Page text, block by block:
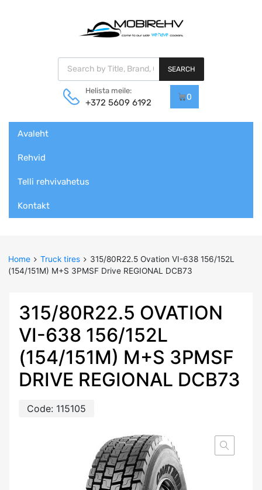
Products search
SEARCH
Helista meile:
+372 5609 6192
0
content
Avaleht
Rehvid
Telli rehvivahetus
Kontakt
Home Truck tires
315/80R22.5 Ovation VI-638 156/152L
(154/151M) M+S 3PMSF Drive REGIONAL DCB73
315/80R22.5 OVATION
VI-638 156/152L
(154/151M) M+S 3PMSF
DRIVE REGIONAL DCB73
Code: 115105